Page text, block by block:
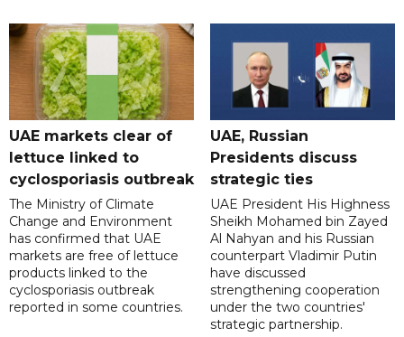
UAE markets clear of
lettuce linked to
cyclosporiasis outbreak
The Ministry of Climate
Change and Environment
has confirmed that UAE
markets are free of lettuce
products linked to the
cyclosporiasis outbreak
reported in some countries.
UAE, Russian
Presidents discuss
strategic ties
UAE President His Highness
Sheikh Mohamed bin Zayed
Al Nahyan and his Russian
counterpart Vladimir Putin
have discussed
strengthening cooperation
under the two countries'
strategic partnership.